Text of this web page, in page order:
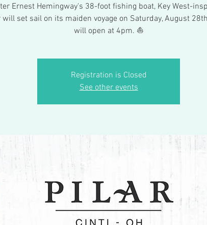
Ernest Hemingway's 38-foot fishing boat, Key West-
will set sail on its maiden voyage on Saturday, August
will open at 4pm. ⛵️
Registration is Closed
See other events